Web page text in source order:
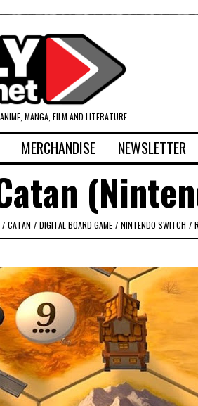
MANGA, FILM AND LITERATURE
MERCHANDISE NEWSLETTER
/ CATAN / DIGITAL BOARD GAME / NINTENDO SWITCH /